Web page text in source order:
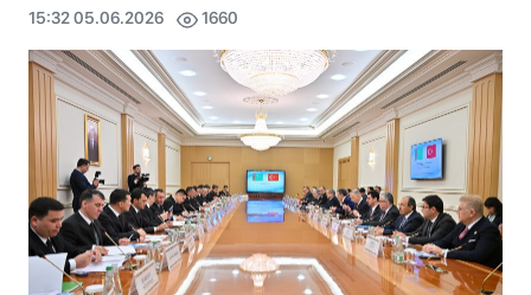
15:32 05.06.2026 1660